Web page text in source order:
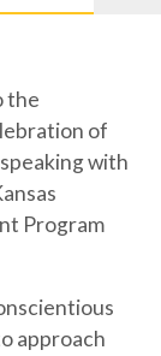
the
of
with
Program
approach